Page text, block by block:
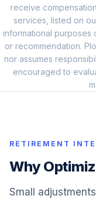
11.
R6
JHBSX
12.
TRP
GRTH I
14.
VFIFX
receive
services, listed on
informational purposes
or recommendation.
nor assumes
encouraged to
RETIREMENT
Why
Small